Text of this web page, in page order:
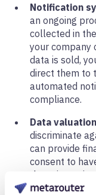
Notification
an ongoing
collected in
your company
data is sold,
direct them to
automated
compliance.
Data valuation
discriminate
can provide
consent to
these
value